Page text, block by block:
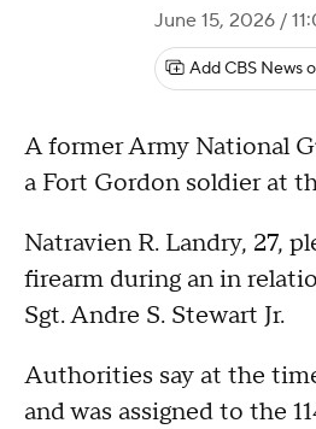
June 15, 2026 /
Add CBS News
A former Army National
a Fort Gordon soldier at
Natravien R. Landry, 27,
firearm during an in
Sgt. Andre S. Stewart Jr.
Authorities say at the
and was assigned to the